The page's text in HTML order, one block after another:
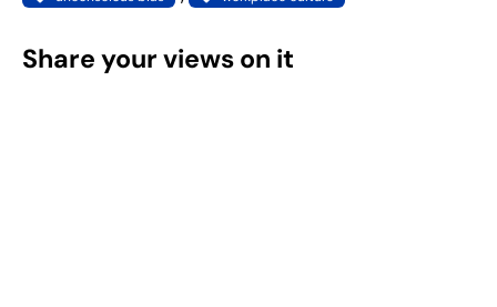
Share your views on it